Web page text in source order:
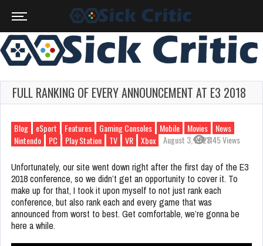
FULL RANKING OF EVERY ANNOUNCEMENT AT E3 2018
Blog eSport Features Gaming Consoles Mobile Movies
News
Nintendo
PC Play Station TV VR Xbox August 3, 20231145 Views
Unfortunately, our site went down right after the first day of the E3
2018 conference, so we didn’t get an opportunity to cover it. To
make up for that, I took it upon myself to not just rank each
conference, but also rank each and every game that was
announced from worst to best. Get comfortable, we’re gonna be
here a while.